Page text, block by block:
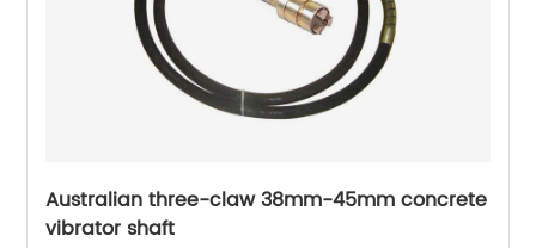
Australian three-claw 38mm-45mm concrete
vibrator shaft